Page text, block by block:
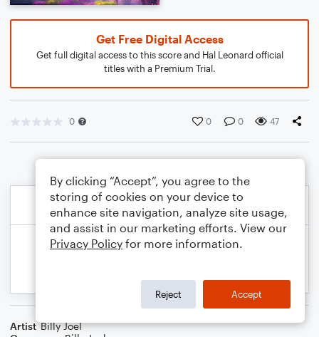
Get Free Digital Access
Get full digital access to this score and Hal Leonard official
titles with a Premium Trial.
0 0 0 47
Artist Billy Joel
By clicking “Accept”, you agree to the
storing of cookies on your device to
enhance site navigation, analyze site usage,
and assist in our marketing efforts. View our
Privacy Policy for more information.
Reject Accept